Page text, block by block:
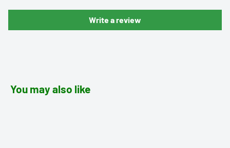
Write a review
You may also like